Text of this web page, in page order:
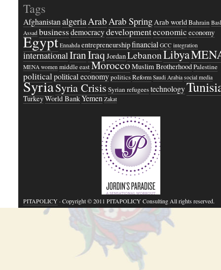
Tags
AfghanistanalgeriaArabArab SpringArab worldBahrain
Assad businessdemocracydevelopmenteconomic economy
Egypt Ennahda entrepreneurshipfinancial GCC integration
internationalIranIraqJordanLebanonLibya
MENA women middle eastMoroccoMuslim BrotherhoodPalestine
politicalpolitical economypoliticsReform Saudi Arabia social media
SyriaSyria Crisis Syrian refugeestechnology
TurkeyWorld BankYemen Zakat
PITAPOLICY· Copyright © 2011 PITAPOLICY Consulting All rights reserved.